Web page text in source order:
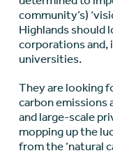
community’s)
Highlands should
corporations and,
universities.
They are looking
carbon emissions
and large-scale
mopping up the
from the ‘natural